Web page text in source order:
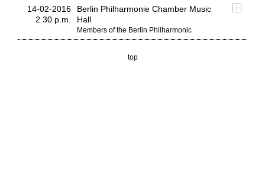
14-02-2016
2.30 p.m.
Berlin Philharmonie Chamber Music
Hall
Members of the Berlin Philharmonic
top